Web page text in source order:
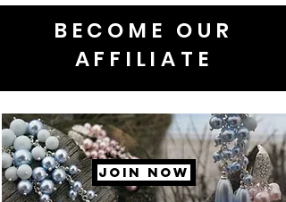
BECOME OUR
AFFILIATE
JOIN NOW